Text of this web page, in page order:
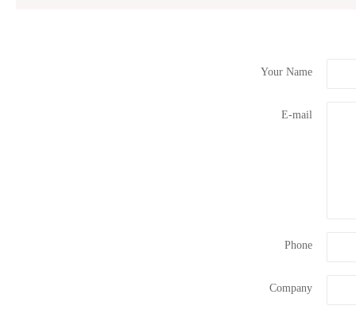
Your Name
E-mail
Phone
Company